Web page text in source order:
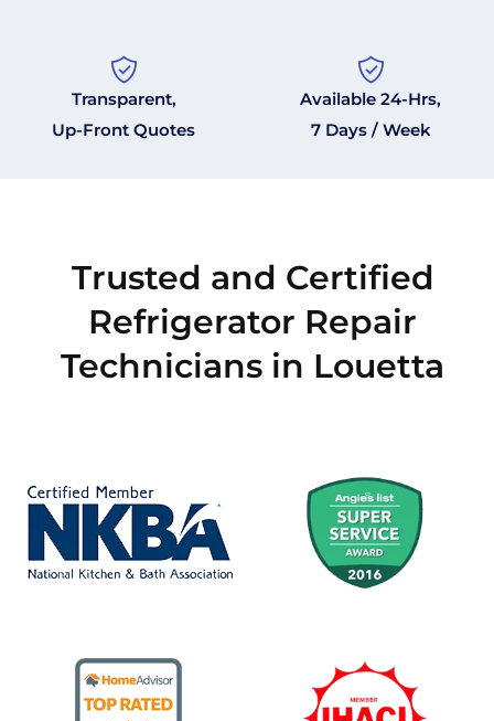
Transparent,
Up-Front Quotes
Available 24-Hrs,
7 Days / Week
Trusted and Certified
Refrigerator Repair
Technicians in Louetta